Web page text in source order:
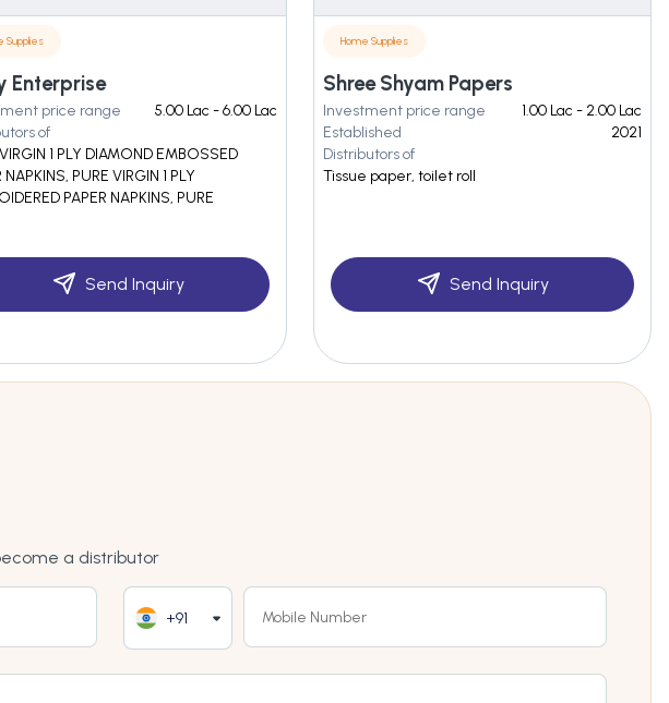
Supplies
Enterprise
price range
5.00 Lac - 6.00 Lac
of
1 PLY DIAMOND EMBOSSED
NAPKINS, PURE VIRGIN 1 PLY
PAPER NAPKINS, PURE
Send Inquiry
Home Supplies
Shree Shyam Papers
Investment price range
1.00 Lac - 2.00 Lac
Established
2021
Distributors of
Tissue paper, toilet roll
Send Inquiry
a distributor
+91